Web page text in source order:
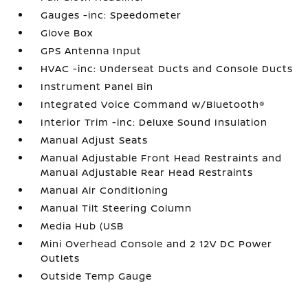
Gauges -inc: Speedometer
Glove Box
GPS Antenna Input
HVAC -inc: Underseat Ducts and Console Ducts
Instrument Panel Bin
Integrated Voice Command w/Bluetooth®
Interior Trim -inc: Deluxe Sound Insulation
Manual Adjust Seats
Manual Adjustable Front Head Restraints and
Manual Adjustable Rear Head Restraints
Manual Air Conditioning
Manual Tilt Steering Column
Media Hub (USB
Mini Overhead Console and 2 12V DC Power
Outlets
Outside Temp Gauge